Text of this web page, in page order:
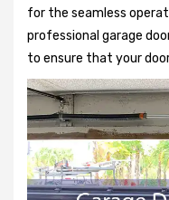
for the seamless
professional garage
to ensure that your